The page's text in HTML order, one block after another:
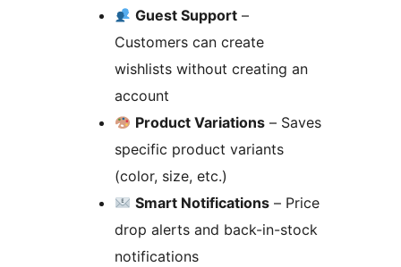
Guest Support –
Customers can create
wishlists without creating an
account
Product Variations – Saves
specific product variants
(color, size, etc.)
Smart Notifications – Price
drop alerts and back-in-stock
notifications